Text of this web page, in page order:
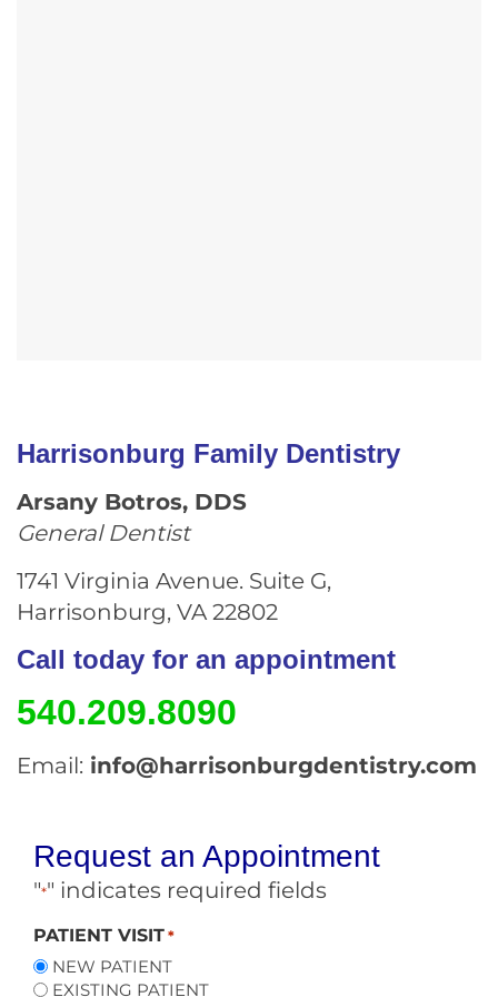
Harrisonburg Family Dentistry
Arsany Botros, DDS
General Dentist
1741 Virginia Avenue. Suite G,
Harrisonburg, VA 22802
Call today for an appointment
540.209.8090
Email: info@harrisonburgdentistry.com
Request an Appointment
"*" indicates required fields
PATIENT VISIT *
NEW PATIENT
EXISTING PATIENT